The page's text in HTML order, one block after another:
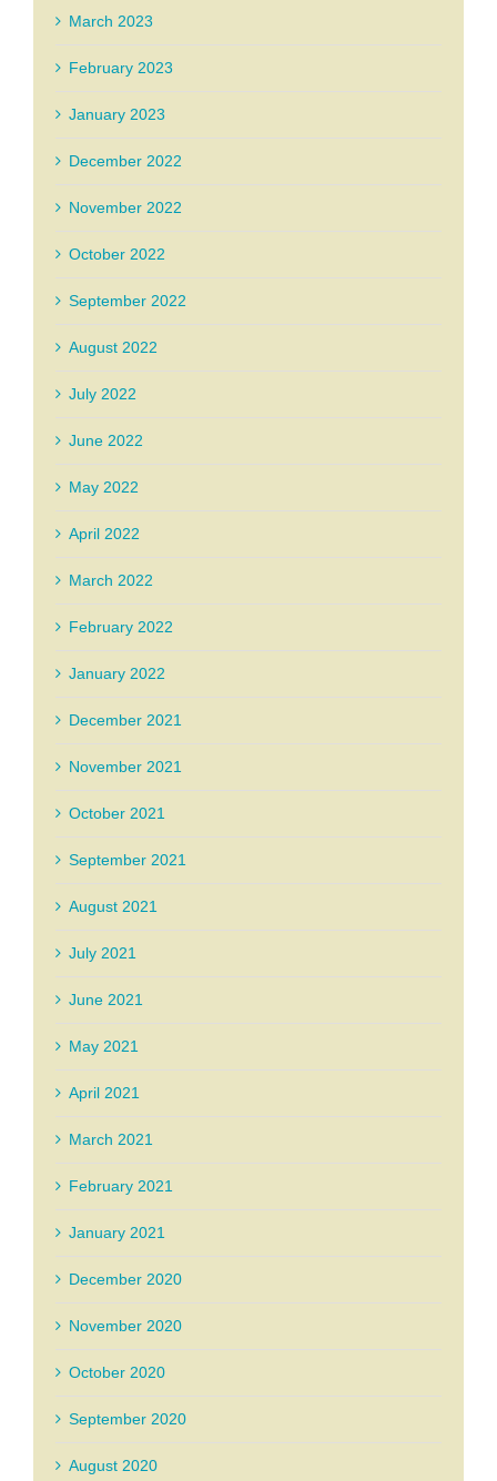
March 2023
February 2023
January 2023
December 2022
November 2022
October 2022
September 2022
August 2022
July 2022
June 2022
May 2022
April 2022
March 2022
February 2022
January 2022
December 2021
November 2021
October 2021
September 2021
August 2021
July 2021
June 2021
May 2021
April 2021
March 2021
February 2021
January 2021
December 2020
November 2020
October 2020
September 2020
August 2020